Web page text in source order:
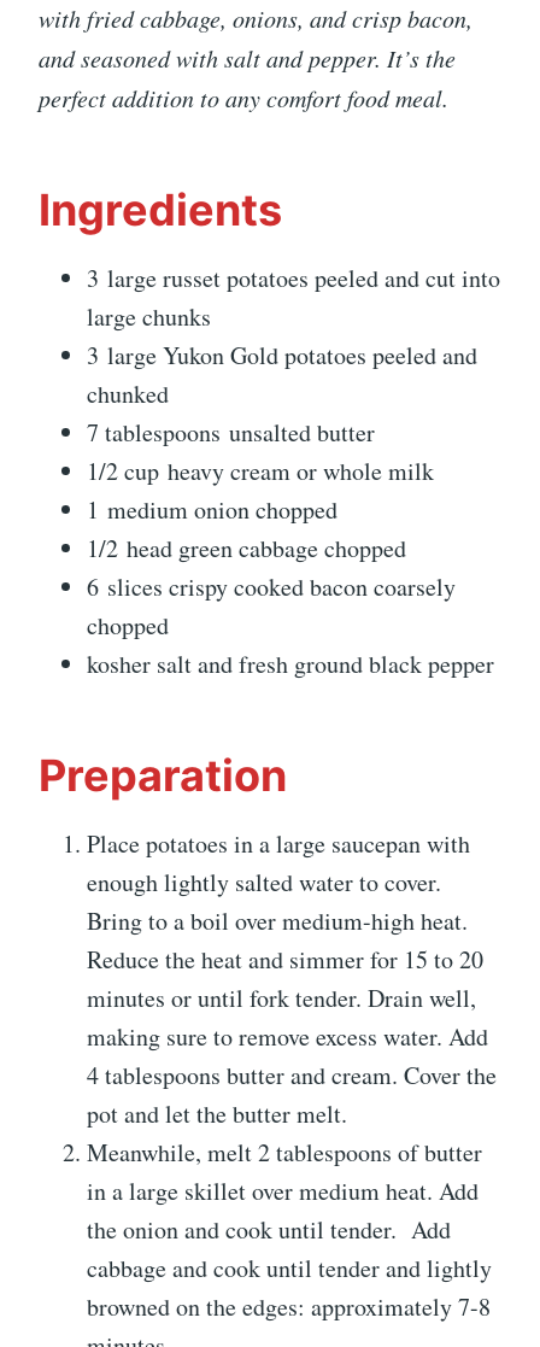
with fried cabbage, onions, and crisp bacon,
and seasoned with salt and pepper. It’s the
perfect addition to any comfort food meal.
Ingredients
3 large russet potatoes peeled and cut into
large chunks
3 large Yukon Gold potatoes peeled and
chunked
7 tablespoons unsalted butter
1/2 cup heavy cream or whole milk
1 medium onion chopped
1/2 head green cabbage chopped
6 slices crispy cooked bacon coarsely
chopped
kosher salt and fresh ground black pepper
Preparation
Place potatoes in a large saucepan with
enough lightly salted water to cover.
Bring to a boil over medium-high heat.
Reduce the heat and simmer for 15 to 20
minutes or until fork tender. Drain well,
making sure to remove excess water. Add
4 tablespoons butter and cream. Cover the
pot and let the butter melt.
Meanwhile, melt 2 tablespoons of butter
in a large skillet over medium heat. Add
the onion and cook until tender. Add
cabbage and cook until tender and lightly
browned on the edges: approximately 7-8